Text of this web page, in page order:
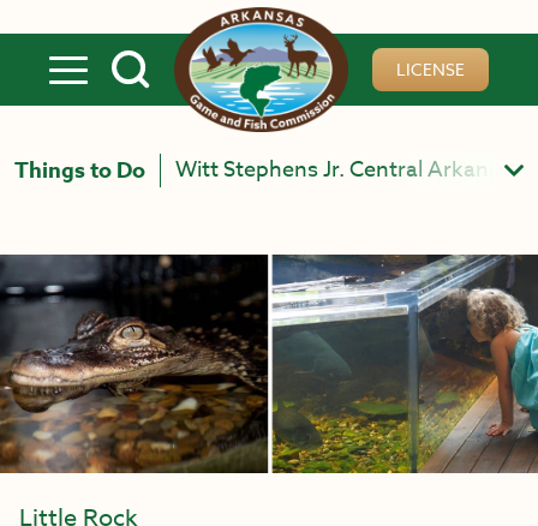
LICENSE
Things to Do Witt Stephens Jr. Central Arkansas
Little Rock